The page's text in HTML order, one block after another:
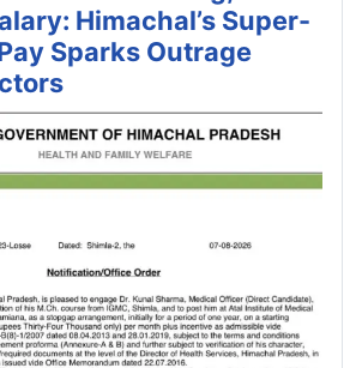
Himachal’s Super-
Sparks Outrage